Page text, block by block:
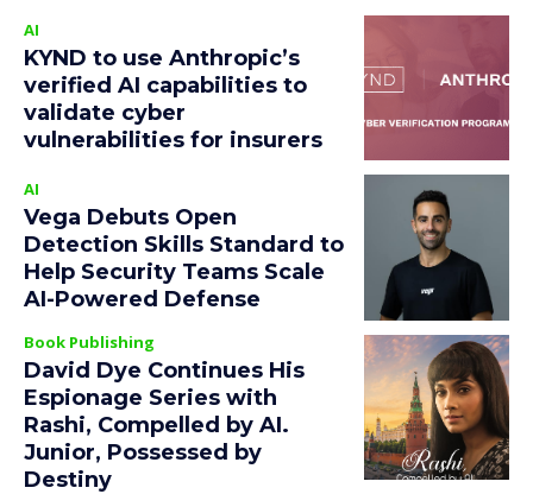
AI
KYND to use Anthropic’s
verified AI capabilities to
validate cyber
vulnerabilities for insurers
AI
Vega Debuts Open
Detection Skills Standard to
Help Security Teams Scale
AI-Powered Defense
Book Publishing
David Dye Continues His
Espionage Series with
Rashi, Compelled by AI.
Junior, Possessed by
Destiny